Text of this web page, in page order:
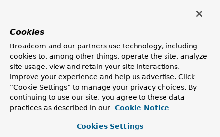
Uses of CompositeComponentDefinition
in
org.springframework.beans.factory.xml
Methods in org.springframework.beans.factory.xml
Cookies
Broadcom and our partners use technology, including
cookies to, among other things, operate the site, analyze
site usage, view and retain your site interactions,
improve your experience and help us advertise. Click
“Cookie Settings” to manage your privacy choices. By
continuing to use our site, you agree to these data
practices as described in our
Cookie Notice
Cookies Settings